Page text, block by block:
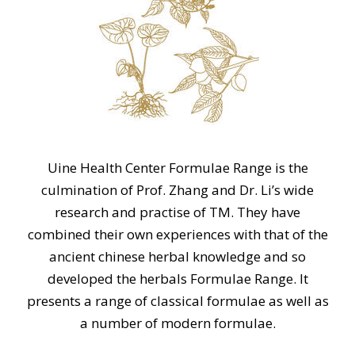
Uine Health Center Formulae Range is the
culmination of Prof. Zhang and Dr. Li’s wide
research and practise of TM. They have
combined their own experiences with that of the
ancient chinese herbal knowledge and so
developed the herbals Formulae Range. It
presents a range of classical formulae as well as
a number of modern formulae.